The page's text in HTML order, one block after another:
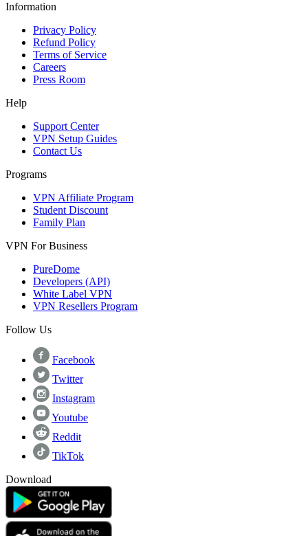
Information
Privacy Policy
Refund Policy
Terms of Service
Careers
Press Room
Help
Support Center
VPN Setup Guides
Contact Us
Programs
VPN Affiliate Program
Student Discount
Family Plan
VPN For Business
PureDome
Developers (API)
White Label VPN
VPN Resellers Program
Follow Us
Facebook
Twitter
Instagram
Youtube
Reddit
TikTok
Download